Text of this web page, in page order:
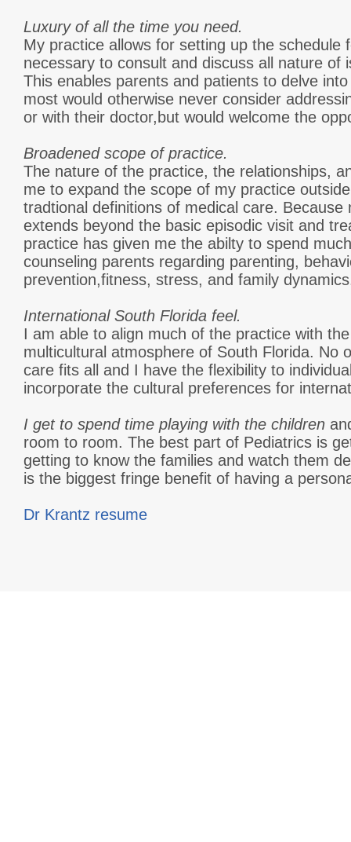
Luxury of all the time you need.
My practice allows for setting up the schedule
necessary to consult and discuss all nature of
This enables parents and patients to delve
most would otherwise never consider
or with their doctor,but would welcome the
Broadened scope of practice.
The nature of the practice, the relationships,
me to expand the scope of my practice
tradtional definitions of medical care. Because
extends beyond the basic episodic visit and
practice has given me the abilty to spend
counseling parents regarding parenting,
prevention,fitness, stress, and family
International South Florida feel.
I am able to align much of the practice with
multicultural atmosphere of South Florida. No
care fits all and I have the flexibility to
incorporate the cultural preferences for
I get to spend time playing with the children
room to room. The best part of Pediatrics is
getting to know the families and watch them
is the biggest fringe benefit of having a
Dr Krantz resume